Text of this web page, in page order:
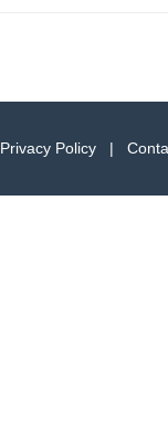
Privacy Policy |